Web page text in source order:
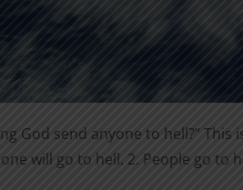
God send anyone to hell?”
will go to hell. 2. People go to